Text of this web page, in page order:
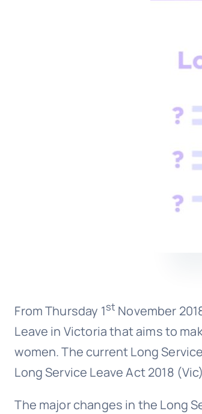
From Thursday 1st November
Leave in Victoria that aims to
women. The current Long
Long Service Leave Act 2018
The major changes in the Long